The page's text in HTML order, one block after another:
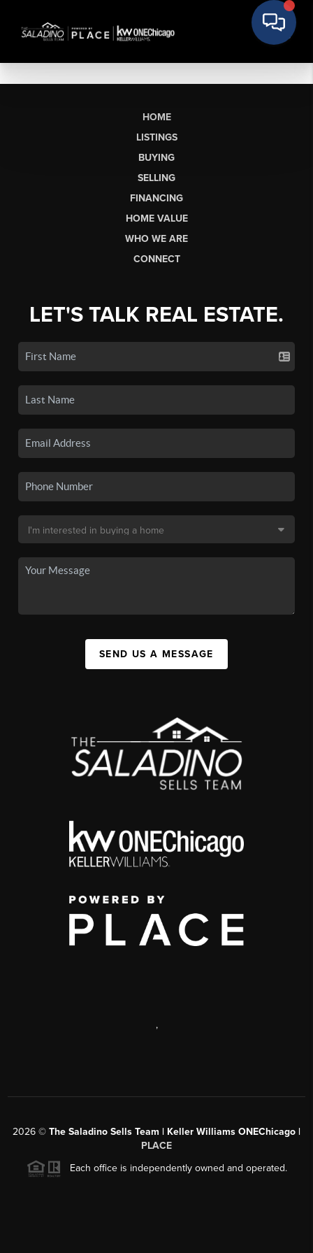
HOME
LISTINGS
BUYING
SELLING
FINANCING
HOME VALUE
WHO WE ARE
CONNECT
LET'S TALK REAL ESTATE.
SEND US A MESSAGE
,
2026 © The Saladino Sells Team | Keller Williams ONEChicago |
PLACE
Each office is independently owned and operated.